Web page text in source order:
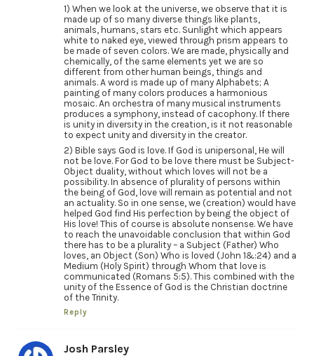
1) When we look at the universe, we observe that it is
made up of so many diverse things like plants,
animals, humans, stars etc. Sunlight which appears
white to naked eye, viewed through prism appears to
be made of seven colors. We are made, physically and
chemically, of the same elements yet we are so
different from other human beings, things and
animals. A word is made up of many Alphabets; A
painting of many colors produces a harmonious
mosaic. An orchestra of many musical instruments
produces a symphony, instead of cacophony. If there
is unity in diversity in the creation, is it not reasonable
to expect unity and diversity in the creator.
2) Bible says God is love. If God is unipersonal, He will
not be love. For God to be love there must be Subject-
Object duality, without which loves will not be a
possibility. In absence of plurality of persons within
the being of God, love will remain as potential and not
an actuality. So in one sense, we (creation) would have
helped God find His perfection by being the object of
His love! This of course is absolute nonsense. We have
to reach the unavoidable conclusion that within God
there has to be a plurality – a Subject (Father) Who
loves, an Object (Son) Who is loved (John 1&:24) and a
Medium (Holy Spirit) through Whom that love is
communicated (Romans 5:5). This combined with the
unity of the Essence of God is the Christian doctrine
of the Trinity.
Reply
Josh Parsley